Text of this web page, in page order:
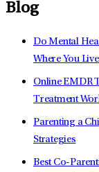
Blog
Do Mental
Where You
Online EMDR
Treatment
Parenting a
Strategies
Best Co-